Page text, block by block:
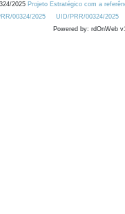
2025 Projeto Estratégico com a
00324/2025
UID/PRR/00324/2025
Powered by: rdOnWeb